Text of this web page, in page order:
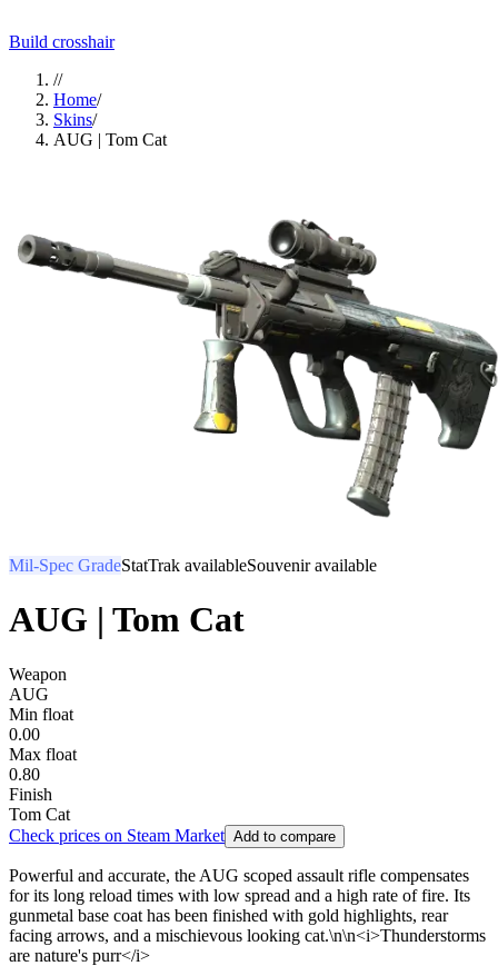
Build crosshair
//
Home/
Skins/
AUG | Tom Cat
Mil-Spec GradeStatTrak availableSouvenir available
AUG | Tom Cat
Weapon
AUG
Min float
0.00
Max float
0.80
Finish
Tom Cat
Check prices on Steam Market Add to compare
Powerful and accurate, the AUG scoped assault rifle compensates
for its long reload times with low spread and a high rate of fire. Its
gunmetal base coat has been finished with gold highlights, rear
facing arrows, and a mischievous looking cat.\n\n<i>Thunderstorms
are nature's purr</i>